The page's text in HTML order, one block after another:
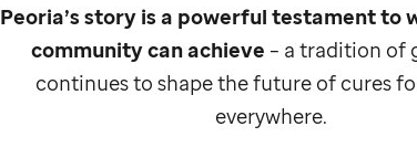
Peoria’s story is a powerful testament to
community can achieve – a tradition of
continues to shape the future of cures
everywhere.